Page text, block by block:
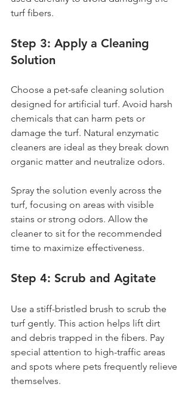
turf fibers.
Step 3: Apply a Cleaning
Solution
Choose a pet-safe cleaning solution
designed for artificial turf. Avoid harsh
chemicals that can harm pets or
damage the turf. Natural enzymatic
cleaners are ideal as they break down
organic matter and neutralize odors.
Spray the solution evenly across the
turf, focusing on areas with visible
stains or strong odors. Allow the
cleaner to sit for the recommended
time to maximize effectiveness.
Step 4: Scrub and Agitate
Use a stiff-bristled brush to scrub the
turf gently. This action helps lift dirt
and debris trapped in the fibers. Pay
special attention to high-traffic areas
and spots where pets frequently relieve
themselves.